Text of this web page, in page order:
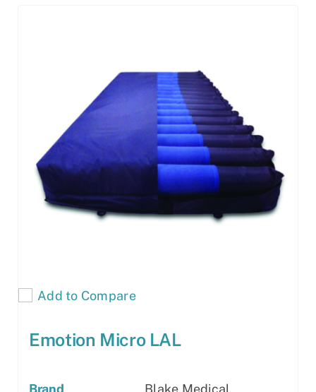
Add to Compare
Emotion Micro LAL
Brand
Blake Medical